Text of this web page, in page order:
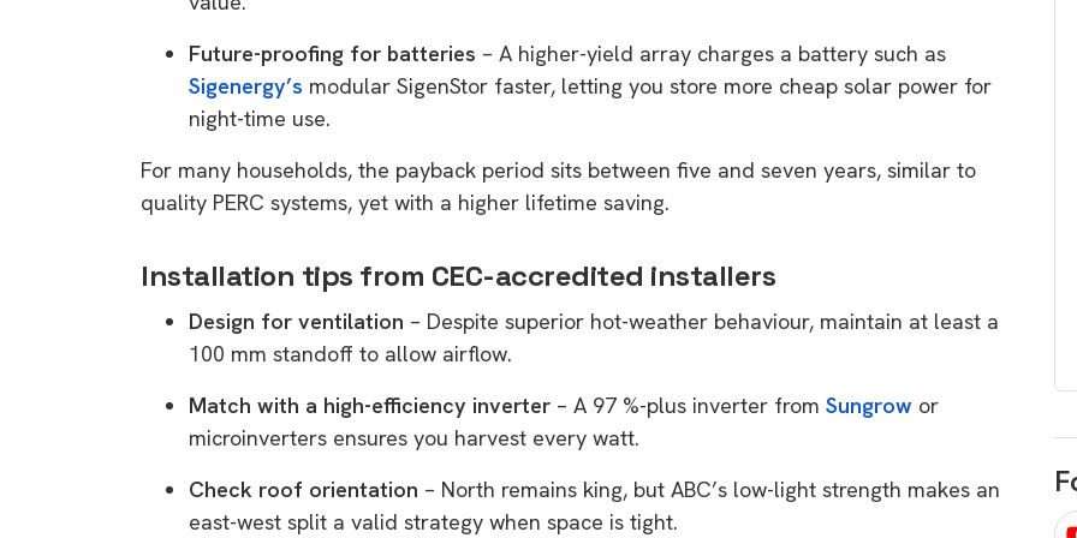
Future-proofing for batteries – A higher-yield array charges a battery such as
Sigenergy’s modular SigenStor faster, letting you store more cheap solar power for
night-time use.
For many households, the payback period sits between five and seven years, similar to
quality PERC systems, yet with a higher lifetime saving.
Installation tips from CEC-accredited installers
Design for ventilation – Despite superior hot-weather behaviour, maintain at least a
100 mm standoff to allow airflow.
Match with a high-efficiency inverter – A 97 %-plus inverter from Sungrow or
microinverters ensures you harvest every watt.
Check roof orientation – North remains king, but ABC’s low-light strength makes an
east-west split a valid strategy when space is tight.
battery and solar
Know your consumer rights when
purchases. A short, sharp,
informative guide.
Download
There are companies that sell on low
price only & there are real solar
for.